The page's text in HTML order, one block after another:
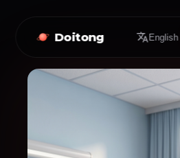
Doitong English